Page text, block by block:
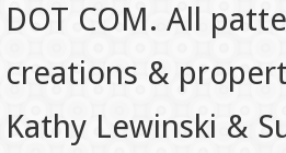
DOT COM. All
creations &
Kathy Lewinski &